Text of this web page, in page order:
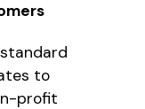
to
profit